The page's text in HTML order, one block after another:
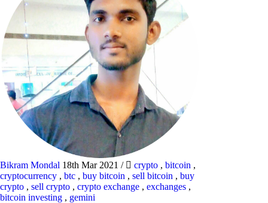
Bikram Mondal 18th Mar 2021 / crypto , bitcoin ,
cryptocurrency , btc , buy bitcoin , sell bitcoin , buy
crypto , sell crypto , crypto exchange , exchanges ,
bitcoin investing , gemini